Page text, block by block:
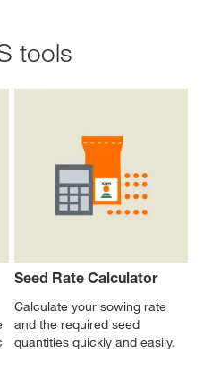
tools
Seed Rate Calculator
Calculate your sowing rate
and the required seed
quantities quickly and easily.